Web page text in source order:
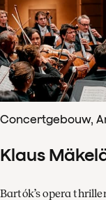
Concertgebouw,
Klaus
Bartók’s opera